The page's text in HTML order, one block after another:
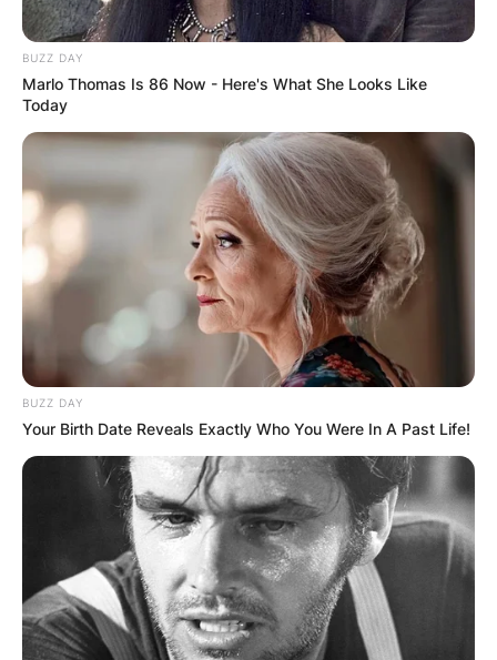
BUZZ DAY
Marlo Thomas Is 86 Now - Here's What She Looks Like
Today
BUZZ DAY
Your Birth Date Reveals Exactly Who You Were In A Past Life!